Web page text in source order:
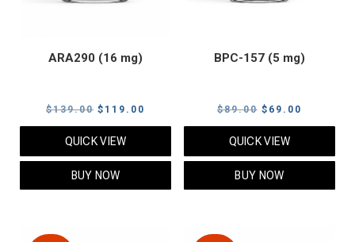
ARA290 (16 mg)
$139.00 Original
price
$139.00.
$ 119.00
price
QUICK VIEW
BUY NOW
BPC-157 (5 mg)
$89.00 Original
price
$89.00.
$ 69.00
price
QUICK VIEW
BUY NOW